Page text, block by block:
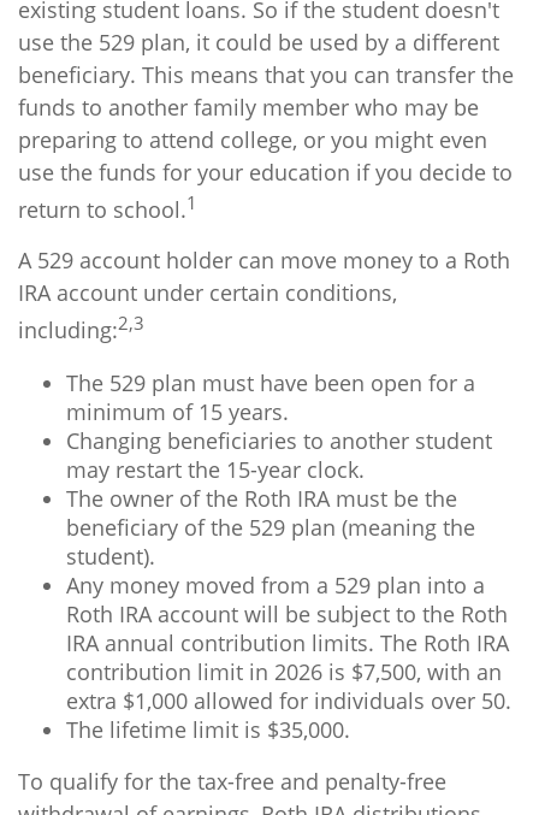
existing student loans. So if the student doesn't
use the 529 plan, it could be used by a different
beneficiary. This means that you can transfer the
funds to another family member who may be
preparing to attend college, or you might even
use the funds for your education if you decide to
return to school.1
A 529 account holder can move money to a Roth
IRA account under certain conditions,
including:2,3
The 529 plan must have been open for a
minimum of 15 years.
Changing beneficiaries to another student
may restart the 15-year clock.
The owner of the Roth IRA must be the
beneficiary of the 529 plan (meaning the
student).
Any money moved from a 529 plan into a
Roth IRA account will be subject to the Roth
IRA annual contribution limits. The Roth IRA
contribution limit in 2026 is $7,500, with an
extra $1,000 allowed for individuals over 50.
The lifetime limit is $35,000.
To qualify for the tax-free and penalty-free